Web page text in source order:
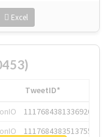
Excel
TweetID*
1117684381336920064
1117684383513755649